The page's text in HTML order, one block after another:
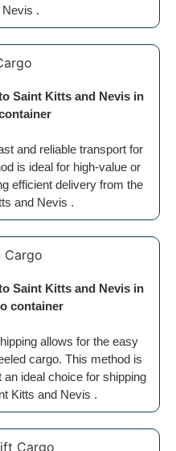
Nevis .
Saint Kitts and Nevis in
and reliable transport for
is ideal for high-value or
efficient delivery from the
and Nevis .
Saint Kitts and Nevis in
container
allows for the easy
cargo. This method is
ideal choice for shipping
Kitts and Nevis .